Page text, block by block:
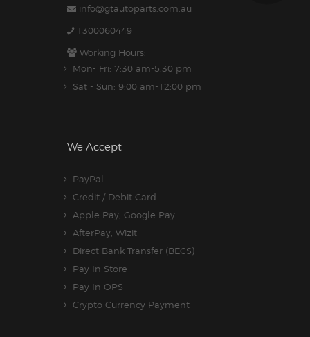
info@gtautoparts.com.au
1300060449
Working Hours:
Mon- Fri: 7:30 am-5.30 pm
Sat - Sun: 9:00 am-12:00 pm
We Accept
PayPal
Credit / Debit Card
Apple Pay, Google Pay
AfterPay, Wizit
Direct Bank Transfer (BECS)
Pay In Store
Pay In OPS
Crypto Currency Payment